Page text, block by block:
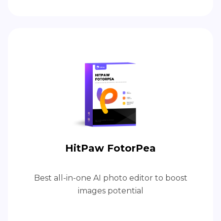
HitPaw FotorPea
Best all-in-one AI photo editor to boost
images potential